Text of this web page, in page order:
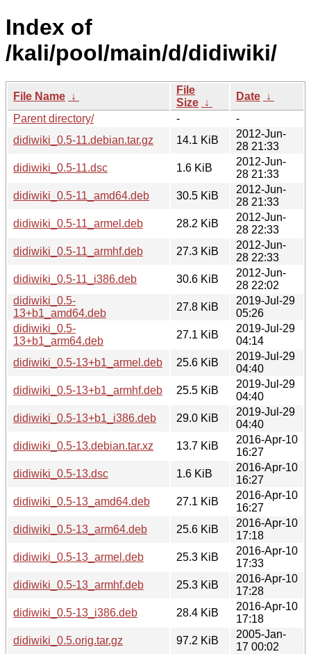
Index of
/kali/pool/main/d/didiwiki/
File Name ↓
File
Size ↓
Date ↓
Parent directory/
-
-
didiwiki_0.5-11.debian.tar.gz
14.1 KiB
2012-Jun-
28 21:33
didiwiki_0.5-11.dsc
1.6 KiB
2012-Jun-
28 21:33
didiwiki_0.5-11_amd64.deb
30.5 KiB
2012-Jun-
28 21:33
didiwiki_0.5-11_armel.deb
28.2 KiB
2012-Jun-
28 22:33
didiwiki_0.5-11_armhf.deb
27.3 KiB
2012-Jun-
28 22:33
didiwiki_0.5-11_i386.deb
30.6 KiB
2012-Jun-
28 22:02
didiwiki_0.5-
13+b1_amd64.deb
27.8 KiB
2019-Jul-29
05:26
didiwiki_0.5-
13+b1_arm64.deb
27.1 KiB
2019-Jul-29
04:14
didiwiki_0.5-13+b1_armel.deb
25.6 KiB
2019-Jul-29
04:40
didiwiki_0.5-13+b1_armhf.deb
25.5 KiB
2019-Jul-29
04:40
didiwiki_0.5-13+b1_i386.deb
29.0 KiB
2019-Jul-29
04:40
didiwiki_0.5-13.debian.tar.xz
13.7 KiB
2016-Apr-10
16:27
didiwiki_0.5-13.dsc
1.6 KiB
2016-Apr-10
16:27
didiwiki_0.5-13_amd64.deb
27.1 KiB
2016-Apr-10
16:27
didiwiki_0.5-13_arm64.deb
25.6 KiB
2016-Apr-10
17:18
didiwiki_0.5-13_armel.deb
25.3 KiB
2016-Apr-10
17:33
didiwiki_0.5-13_armhf.deb
25.3 KiB
2016-Apr-10
17:28
didiwiki_0.5-13_i386.deb
28.4 KiB
2016-Apr-10
17:18
didiwiki_0.5.orig.tar.gz
97.2 KiB
2005-Jan-
17 00:02